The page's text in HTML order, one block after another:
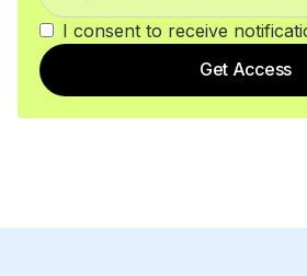
I consent to receive
Get Access